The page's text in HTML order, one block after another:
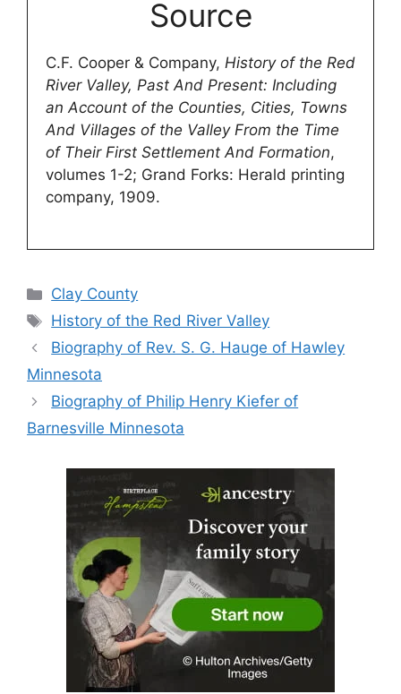
Source
C.F. Cooper & Company, History of the Red
River Valley, Past And Present: Including
an Account of the Counties, Cities, Towns
And Villages of the Valley From the Time
of Their First Settlement And Formation,
volumes 1-2; Grand Forks: Herald printing
company, 1909.
Categories
Clay County
Tags
History of the Red River Valley
Biography of Rev. S. G. Hauge of Hawley
Minnesota
Biography of Philip Henry Kiefer of
Barnesville Minnesota